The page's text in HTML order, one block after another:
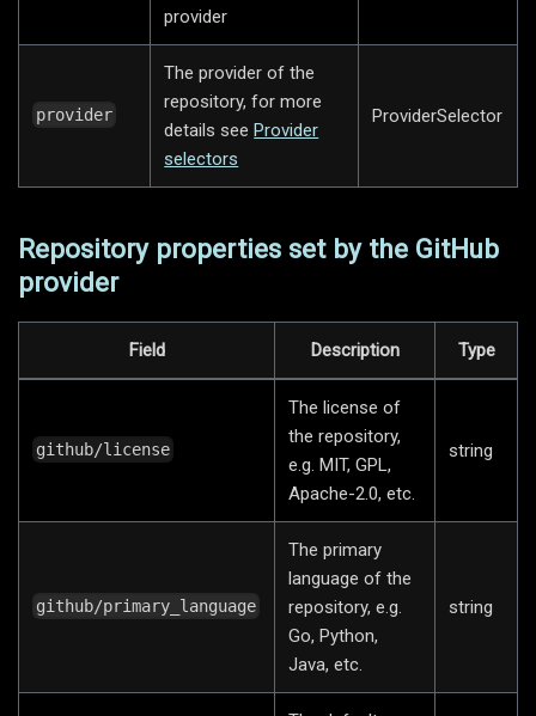
provider
provider
The provider of the
repository, for more
details seeProvider
selectors
ProviderSelector
Repository properties set by the GitHub
provider
Field Description Type
github/license
The license of
the repository,
e.g. MIT, GPL,
Apache-2.0, etc.
string
github/primary_language
The primary
language of the
repository, e.g.
Go, Python,
Java, etc.
string